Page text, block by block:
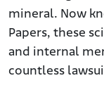
How Working
Helps
mineral. Now
Papers, these
and internal
countless